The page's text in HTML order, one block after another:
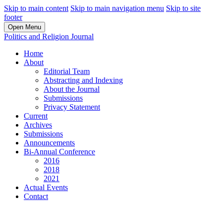
Skip to main content Skip to main navigation menu Skip to site
footer
Open Menu
Politics and Religion Journal
Home
About
Editorial Team
Abstracting and Indexing
About the Journal
Submissions
Privacy Statement
Current
Archives
Submissions
Announcements
Bi-Annual Conference
2016
2018
2021
Actual Events
Contact